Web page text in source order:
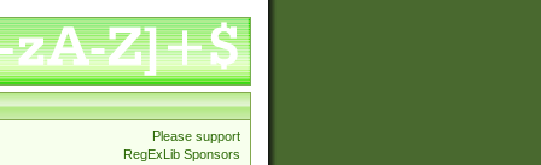
Please support
RegExLib Sponsors